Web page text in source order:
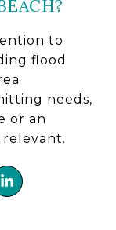
to
flood
needs,
or an